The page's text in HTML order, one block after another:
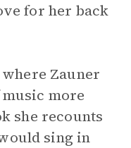
for her back
Zauner
music more
she recounts
sing in